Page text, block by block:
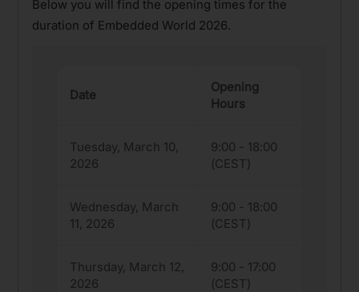
Below you will find the opening times for the
duration of Embedded World 2026.
Date
Opening
Hours
Tuesday, March 10,
2026
9:00 - 18:00
(CEST)
Wednesday, March
11, 2026
9:00 - 18:00
(CEST)
Thursday, March 12,
2026
9:00 - 17:00
(CEST)